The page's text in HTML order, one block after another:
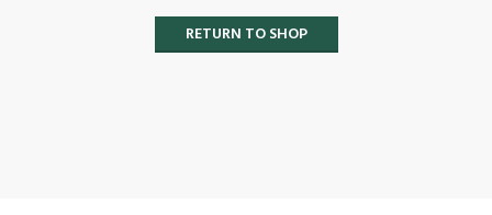
RETURN TO SHOP